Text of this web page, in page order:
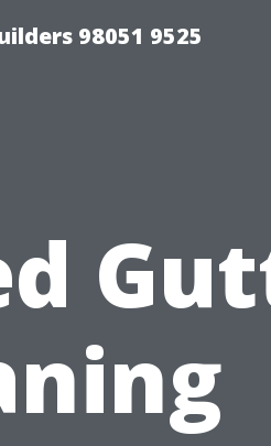
98051 9525